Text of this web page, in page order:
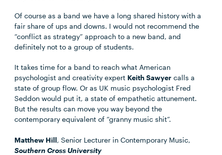
Of course as a band we have a long shared history with a
fair share of ups and downs. I would not recommend the
“conflict as strategy” approach to a new band, and
definitely not to a group of students.
It takes time for a band to reach what American
psychologist and creativity expert Keith Sawyer calls a
state of group flow. Or as UK music psychologist Fred
Seddon would put it, a state of empathetic attunement.
But the results can move you way beyond the
contemporary equivalent of “granny music shit”.
Matthew Hill, Senior Lecturer in Contemporary Music,
Southern Cross University